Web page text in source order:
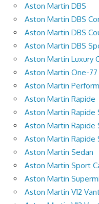
Aston Martin DBS
Aston Martin DBS
Aston Martin DBS
Aston Martin DBS
Aston Martin Luxury
Aston Martin One-77
Aston Martin
Aston Martin Rapide
Aston Martin Rapide
Aston Martin Rapide
Aston Martin Rapide
Aston Martin Sedan
Aston Martin Sport
Aston Martin
Aston Martin V12